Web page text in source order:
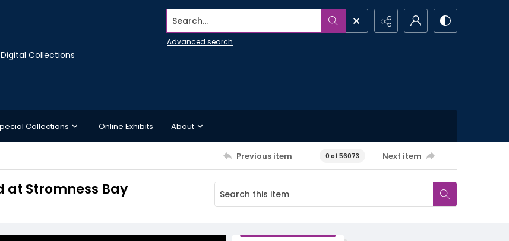
Digital Collections
Search...
Advanced search
Collections Online Exhibits About
Previous item 0 of 56073 Next item
at Stromness Bay